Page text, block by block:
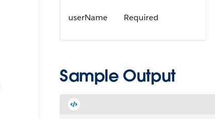
userName Required
Sample Output